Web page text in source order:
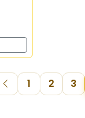
1 2 3